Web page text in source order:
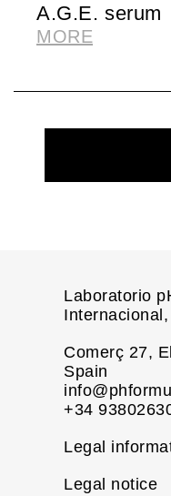
A.G.E. serum
MORE
Laboratorio
Comerç 27,
Spain
+34
Legal
Legal notice